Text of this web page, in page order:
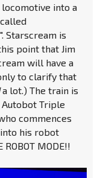
into a
Starscream is
point that Jim
will have a
to clarify that
a lot.) The train is
Triple
commences
his robot
ROBOT MODE!!